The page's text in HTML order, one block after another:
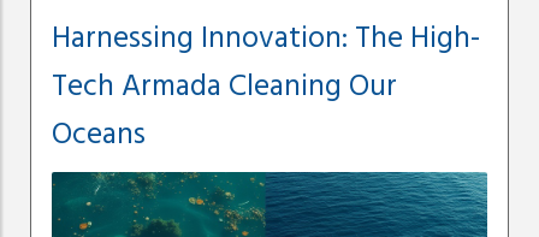
Harnessing Innovation: The High-
Tech Armada Cleaning Our
Oceans